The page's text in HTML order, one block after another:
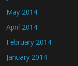
May 2014
April 2014
February 2014
January 2014